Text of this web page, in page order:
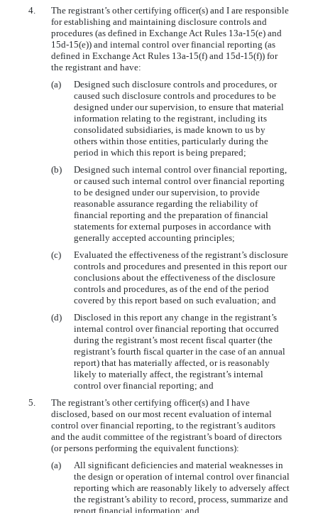
4.
The registrant’s other certifying officer(s) and I are responsible
for establishing and maintaining disclosure controls and
procedures (as defined in Exchange Act Rules 13a-15(e) and
15d-15(e)) and internal control over financial reporting (as
defined in Exchange Act Rules 13a-15(f) and 15d-15(f)) for
the registrant and have:
(a)
Designed such disclosure controls and procedures, or
caused such disclosure controls and procedures to be
designed under our supervision, to ensure that material
information relating to the registrant, including its
consolidated subsidiaries, is made known to us by
others within those entities, particularly during the
period in which this report is being prepared;
(b)
Designed such internal control over financial reporting,
or caused such internal control over financial reporting
to be designed under our supervision, to provide
reasonable assurance regarding the reliability of
financial reporting and the preparation of financial
statements for external purposes in accordance with
generally accepted accounting principles;
(c)
Evaluated the effectiveness of the registrant’s disclosure
controls and procedures and presented in this report our
conclusions about the effectiveness of the disclosure
controls and procedures, as of the end of the period
covered by this report based on such evaluation; and
(d)
Disclosed in this report any change in the registrant’s
internal control over financial reporting that occurred
during the registrant’s most recent fiscal quarter (the
registrant’s fourth fiscal quarter in the case of an annual
report) that has materially affected, or is reasonably
likely to materially affect, the registrant’s internal
control over financial reporting; and
5.
The registrant’s other certifying officer(s) and I have
disclosed, based on our most recent evaluation of internal
control over financial reporting, to the registrant’s auditors
and the audit committee of the registrant’s board of directors
(or persons performing the equivalent functions):
(a)
All significant deficiencies and material weaknesses in
the design or operation of internal control over financial
reporting which are reasonably likely to adversely affect
the registrant’s ability to record, process, summarize and
report financial information; and